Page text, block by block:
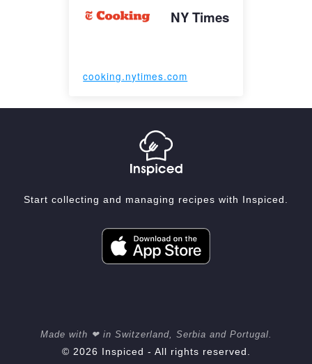
NY Times
cooking.nytimes.com
Start collecting and managing recipes with Inspiced.
Made with ❤ in Switzerland, Serbia and Portugal.
© 2026 Inspiced - All rights reserved.